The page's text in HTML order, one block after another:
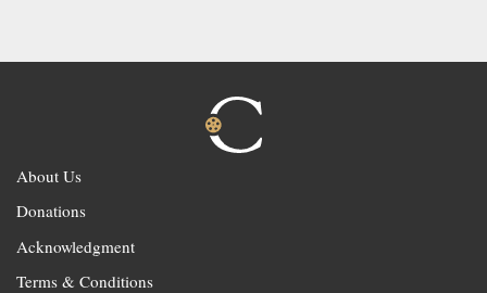
About Us
Donations
Acknowledgment
Terms & Conditions